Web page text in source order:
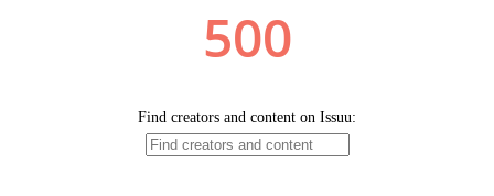
500
Find creators and content on Issuu: